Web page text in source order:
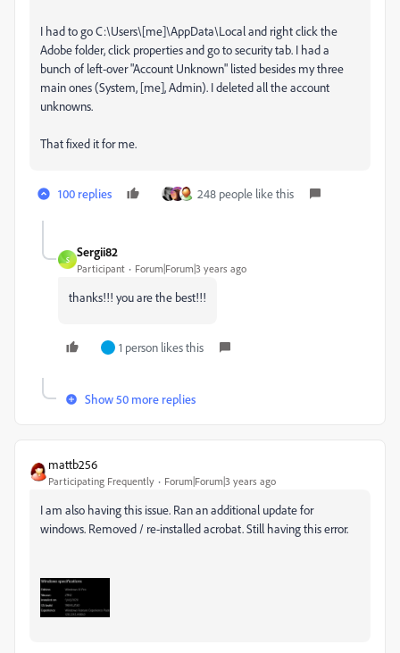
I had to go C:\Users\[me]\AppData\Local and right click the
Adobe folder, click properties and go to security tab. I had a
bunch of left-over "Account Unknown" listed besides my three
main ones (System, [me], Admin). I deleted all the account
unknowns.
That fixed it for me.
100 replies 248 people like this
S
Sergii82
Participant Forum|Forum|3 years ago
thanks!!! you are the best!!!
1 person likes this
Show 50 more replies
mattb256
Participating Frequently Forum|Forum|3 years ago
I am also having this issue. Ran an additional update for
windows. Removed / re-installed acrobat. Still having this error.